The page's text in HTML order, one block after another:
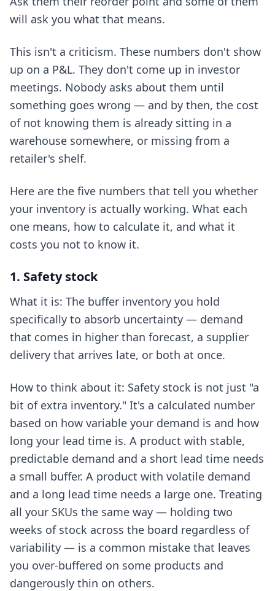
will ask you what that means.
This isn't a criticism. These numbers don't show
up on a P&L. They don't come up in investor
meetings. Nobody asks about them until
something goes wrong — and by then, the cost
of not knowing them is already sitting in a
warehouse somewhere, or missing from a
retailer's shelf.
Here are the five numbers that tell you whether
your inventory is actually working. What each
one means, how to calculate it, and what it
costs you not to know it.
1. Safety stock
What it is: The buffer inventory you hold
specifically to absorb uncertainty — demand
that comes in higher than forecast, a supplier
delivery that arrives late, or both at once.
How to think about it: Safety stock is not just "a
bit of extra inventory." It's a calculated number
based on how variable your demand is and how
long your lead time is. A product with stable,
predictable demand and a short lead time needs
a small buffer. A product with volatile demand
and a long lead time needs a large one. Treating
all your SKUs the same way — holding two
weeks of stock across the board regardless of
variability — is a common mistake that leaves
you over-buffered on some products and
dangerously thin on others.